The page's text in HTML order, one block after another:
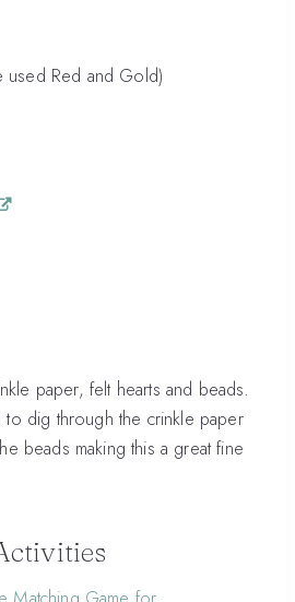
used Red and Gold)
paper, felt hearts and beads.
to dig through the crinkle paper
beads making this a great fine